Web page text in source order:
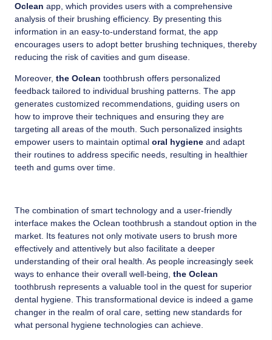
Oclean app, which provides users with a comprehensive
analysis of their brushing efficiency. By presenting this
information in an easy-to-understand format, the app
encourages users to adopt better brushing techniques, thereby
reducing the risk of cavities and gum disease.
Moreover, the Oclean toothbrush offers personalized
feedback tailored to individual brushing patterns. The app
generates customized recommendations, guiding users on
how to improve their techniques and ensuring they are
targeting all areas of the mouth. Such personalized insights
empower users to maintain optimal oral hygiene and adapt
their routines to address specific needs, resulting in healthier
teeth and gums over time.
The combination of smart technology and a user-friendly
interface makes the Oclean toothbrush a standout option in the
market. Its features not only motivate users to brush more
effectively and attentively but also facilitate a deeper
understanding of their oral health. As people increasingly seek
ways to enhance their overall well-being, the Oclean
toothbrush represents a valuable tool in the quest for superior
dental hygiene. This transformational device is indeed a game
changer in the realm of oral care, setting new standards for
what personal hygiene technologies can achieve.